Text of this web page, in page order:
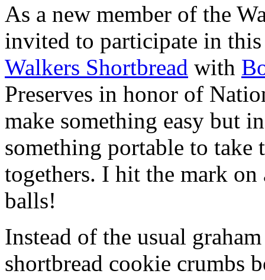
As a new member of the
invited to participate in
Walkers Shortbread with
Preserves in honor of
make something easy but
something portable to take
togethers. I hit the mark on
balls!
Instead of the usual
shortbread cookie crumbs